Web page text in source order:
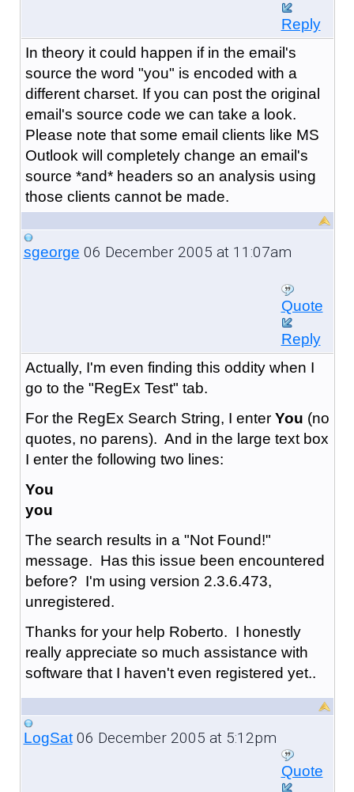
Reply
In theory it could happen if in the email's
source the word "you" is encoded with a
different charset. If you can post the original
email's source code we can take a look.
Please note that some email clients like MS
Outlook will completely change an email's
source *and* headers so an analysis using
those clients cannot be made.
sgeorge 06 December 2005 at 11:07am
Quote
Reply
Actually, I'm even finding this oddity when I
go to the "RegEx Test" tab.
For the RegEx Search String, I enter You (no
quotes, no parens). And in the large text box
I enter the following two lines:
You
you
The search results in a "Not Found!"
message. Has this issue been encountered
before? I'm using version 2.3.6.473,
unregistered.
Thanks for your help Roberto. I honestly
really appreciate so much assistance with
software that I haven't even registered yet..
LogSat06 December 2005 at 5:12pm
Quote